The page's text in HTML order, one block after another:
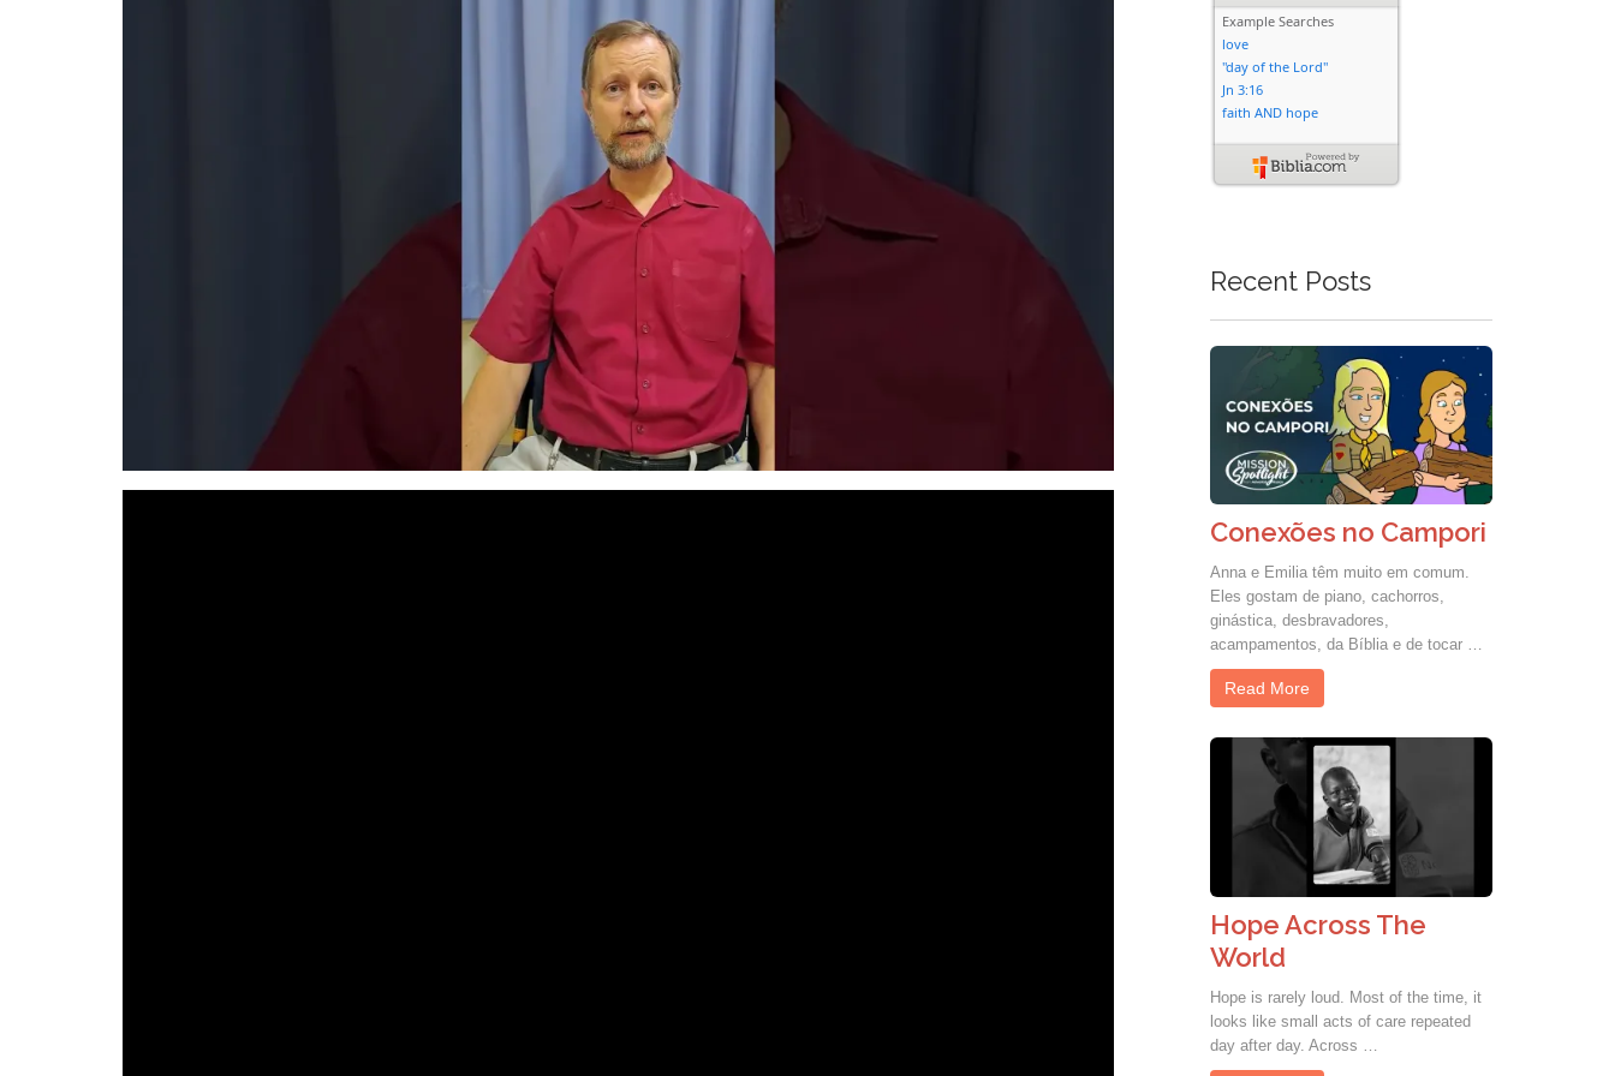
Recent Posts
Conexões no Campori
Anna e Emilia têm muito em comum.
Eles gostam de piano, cachorros,
ginástica, desbravadores,
acampamentos, da Bíblia e de tocar …
Read More
Hope Across The
World
Hope is rarely loud. Most of the time, it
looks like small acts of care repeated
day after day. Across …